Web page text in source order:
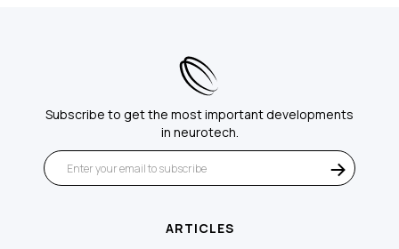
Subscribe to get the most important developments
in neurotech.
ARTICLES